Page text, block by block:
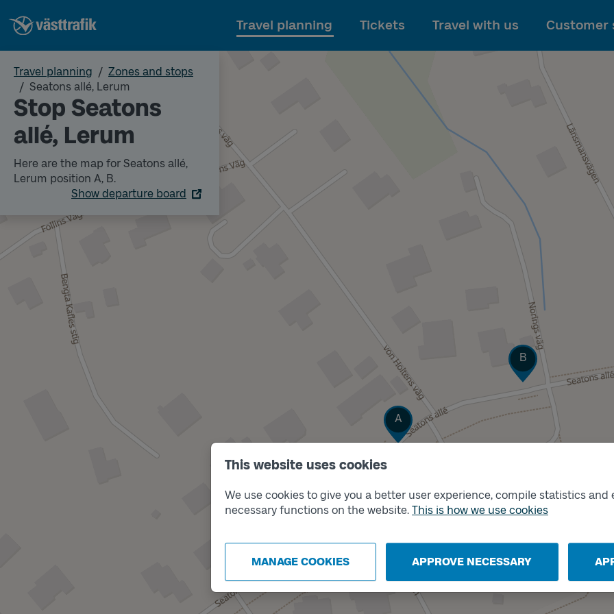
This website uses cookies
We use cookies to give you a better user experience, compile statistics and
necessary functions on the website. This is how we use cookies
MANAGE COOKIES APPROVE NECESSARY
To main content
Travel planning Tickets Travel with us Customer
Travel planning
Zones and stops
Seatons allé, Lerum
Stop Seatons
allé, Lerum
Here are the map for Seatons allé,
Lerum position A, B.
Show departure board
Track
A
Track
B